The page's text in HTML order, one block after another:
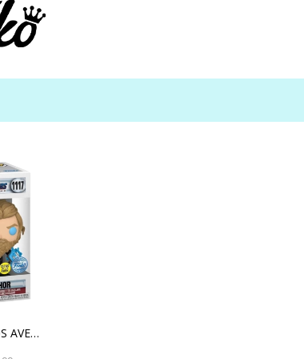
MARVEL STUDIOS AVENGERS E